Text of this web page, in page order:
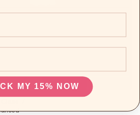
MY 15% NOW